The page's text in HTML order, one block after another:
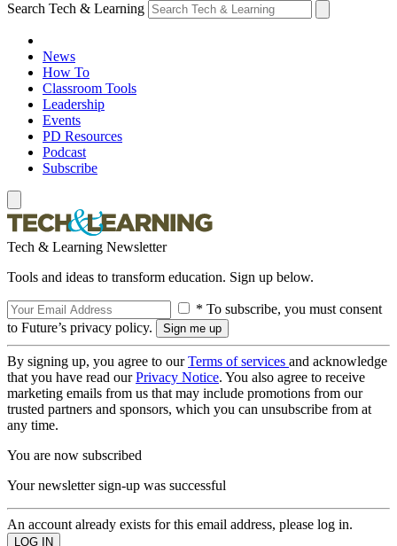
Search Tech & Learning
News
How To
Classroom Tools
Leadership
Events
PD Resources
Podcast
Subscribe
Tech & Learning Newsletter
Tools and ideas to transform education. Sign up below.
* To subscribe, you must consent
to Future’s privacy policy.
By signing up, you agree to ourTerms of services and acknowledge
that you have read ourPrivacy Notice. You also agree to receive
marketing emails from us that may include promotions from our
trusted partners and sponsors, which you can unsubscribe from at
any time.
You are now subscribed
Your newsletter sign-up was successful
An account already exists for this email address, please log in.